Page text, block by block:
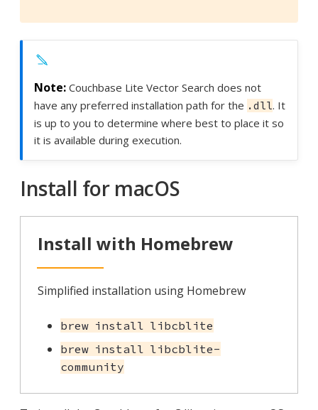
Couchbase Lite Vector Search does not
have any preferred installation path for the .dll. It
is up to you to determine where best to place it so
it is available during execution.
Install for macOS
Install with Homebrew
Simplified installation using Homebrew
brew install libcblite
brew install libcblite-
community